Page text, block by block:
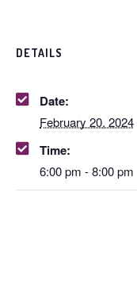
DETAILS
Date:
February 20, 2024
Time:
6:00 pm - 8:00 pm